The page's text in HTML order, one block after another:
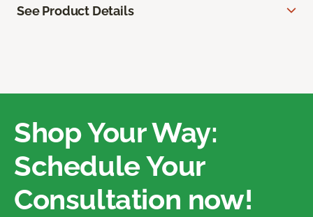
See Product Details
Shop Your Way:
Schedule Your
Consultation now!